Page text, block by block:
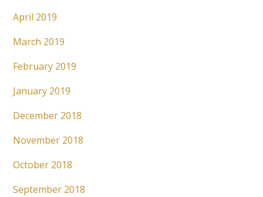
April 2019
March 2019
February 2019
January 2019
December 2018
November 2018
October 2018
September 2018